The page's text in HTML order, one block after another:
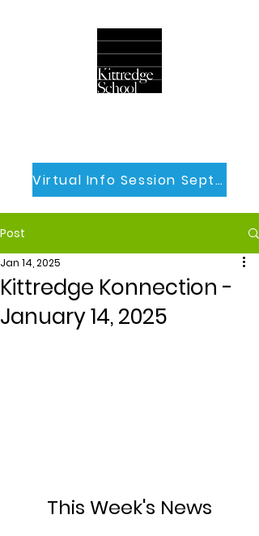
Virtual Info Session Sept 30th
Post
Kittredge Konnection -
January 14, 2025
Jan 14, 2025
This Week's News